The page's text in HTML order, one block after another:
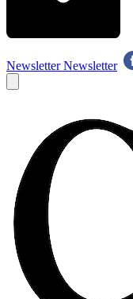
Newsletter Newsletter